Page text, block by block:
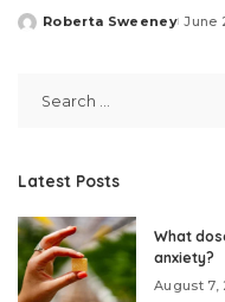
Posted
Roberta Sweeney June
Latest Posts
What
anxiety?
August 7,